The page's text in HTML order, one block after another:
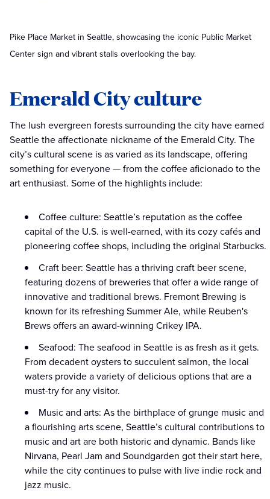
Pike Place Market in Seattle, showcasing the iconic Public Market
Center sign and vibrant stalls overlooking the bay.
Emerald City culture
The lush evergreen forests surrounding the city have earned
Seattle the affectionate nickname of the Emerald City. The
city’s cultural scene is as varied as its landscape, offering
something for everyone — from the coffee aficionado to the
art enthusiast. Some of the highlights include:
Coffee culture: Seattle’s reputation as the coffee
capital of the U.S. is well-earned, with its cozy cafés and
pioneering coffee shops, including the original Starbucks.
Craft beer: Seattle has a thriving craft beer scene,
featuring dozens of breweries that offer a wide range of
innovative and traditional brews. Fremont Brewing is
known for its refreshing Summer Ale, while Reuben's
Brews offers an award-winning Crikey IPA.
Seafood: The seafood in Seattle is as fresh as it gets.
From decadent oysters to succulent salmon, the local
waters provide a variety of delicious options that are a
must-try for any visitor.
Music and arts: As the birthplace of grunge music and
a flourishing arts scene, Seattle’s cultural contributions to
music and art are both historic and dynamic. Bands like
Nirvana, Pearl Jam and Soundgarden got their start here,
while the city continues to pulse with live indie rock and
jazz music.